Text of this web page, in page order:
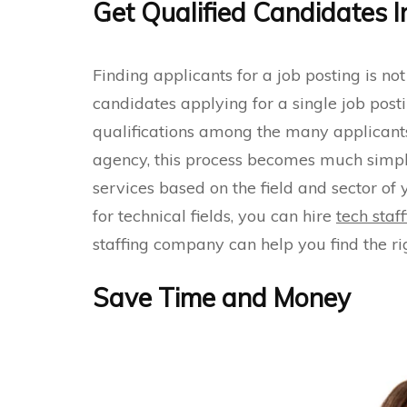
Get Qualified Candidates
Finding applicants for a job posting is
candidates applying for a single job
qualifications among the many
agency, this process becomes much
services based on the field and sector
for technical fields, you can hire tech
staffing company can help you find the
Save Time and Money